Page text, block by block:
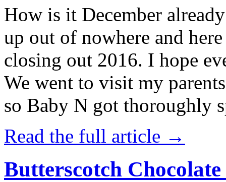
How is it December
up out of nowhere and
closing out 2016. I hope
We went to visit my
so Baby N got thoroughly
Read the full article →
Butterscotch